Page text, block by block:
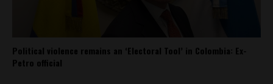
Political violence remains an ‘Electoral Tool’ in Colombia: Ex-
Petro official